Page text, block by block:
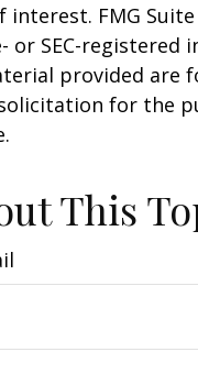
FMG
SEC-registered
provided are
for the
This